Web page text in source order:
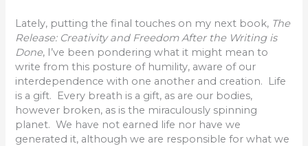
Lately, putting the final touches on my next book, The
Release: Creativity and Freedom After the Writing is
Done, I’ve been pondering what it might mean to
write from this posture of humility, aware of our
interdependence with one another and creation. Life
is a gift. Every breath is a gift, as are our bodies,
however broken, as is the miraculously spinning
planet. We have not earned life nor have we
generated it, although we are responsible for what we